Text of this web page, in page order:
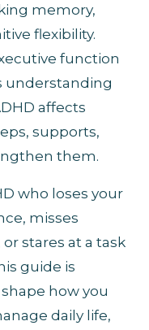
memory,
flexibility.
function
understanding
affects
supports,
them.
who loses your
misses
stares at a task
guide is
how you
daily life,